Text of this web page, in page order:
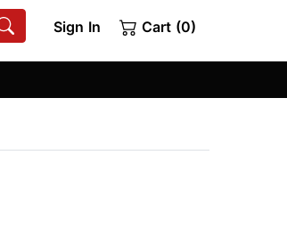
Sign In Cart (0)